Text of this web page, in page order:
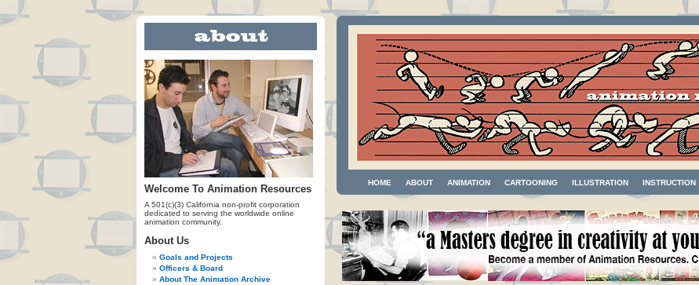
Welcome To Animation Resources
A 501(c)(3) California non-profit corporation
dedicated to serving the worldwide online
animation community.
About Us
Goals and Projects
Officers & Board
About The Animation Archive
HOME ABOUT ANIMATION CARTOONING ILLUSTRATION INSTRUCTION